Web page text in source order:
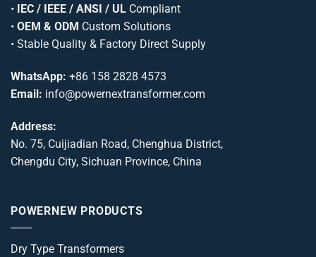
•
IEC / IEEE / ANSI / UL Compliant
• OEM & ODM Custom Solutions
• Stable Quality & Factory Direct Supply
WhatsApp: +86 158 2828 4573
Email: info@powernextransformer.com
Address:
No. 75, Cuijiadian Road, Chenghua District,
Chengdu City, Sichuan Province, China
POWERNEW PRODUCTS
Dry Type Transformers